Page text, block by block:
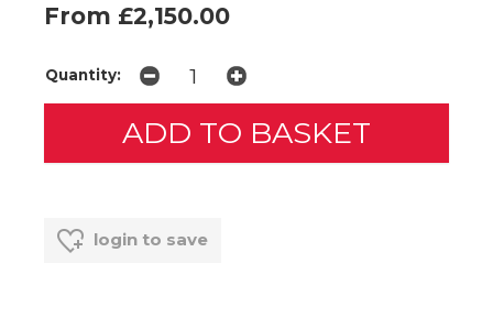
From £2,150.00
Quantity:
login to save